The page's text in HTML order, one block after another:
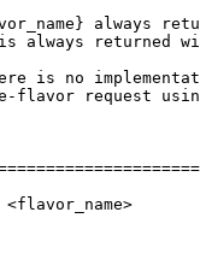
always
always returned
is no
flavor request
<flavor_name>